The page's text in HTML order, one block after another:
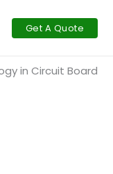
Get A Quote
in Circuit Board